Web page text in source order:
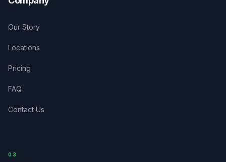
Our Story
Locations
Pricing
FAQ
Contact Us
03